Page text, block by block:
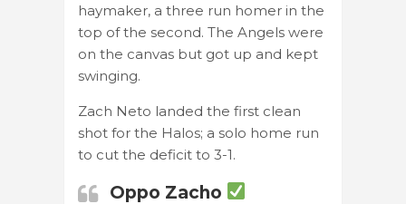
haymaker, a three run homer in the
top of the second. The Angels were
on the canvas but got up and kept
swinging.
Zach Neto landed the first clean
shot for the Halos; a solo home run
to cut the deficit to 3-1.
Oppo Zacho